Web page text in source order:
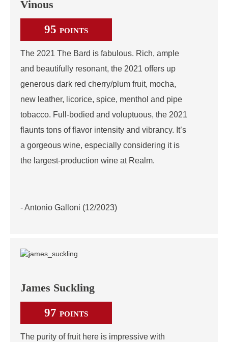
Vinous
95 POINTS
The 2021 The Bard is fabulous. Rich, ample
and beautifully resonant, the 2021 offers up
generous dark red cherry/plum fruit, mocha,
new leather, licorice, spice, menthol and pipe
tobacco. Full-bodied and voluptuous, the 2021
flaunts tons of flavor intensity and vibrancy. It’s
a gorgeous wine, especially considering it is
the largest-production wine at Realm.
- Antonio Galloni (12/2023)
James Suckling
97 POINTS
The purity of fruit here is impressive with